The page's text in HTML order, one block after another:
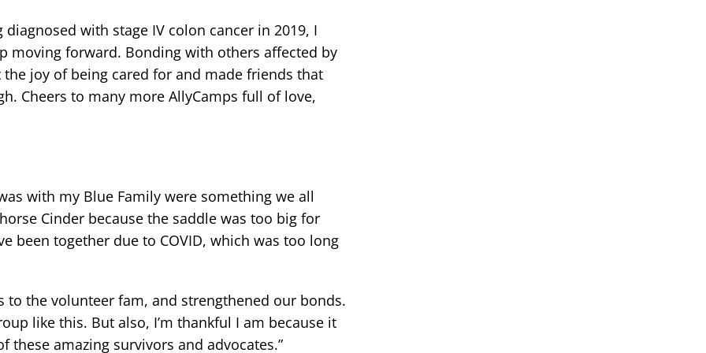
with stage IV colon cancer in 2019, I
moving forward. Bonding with others affected by
joy of being cared for and made friends that
Cheers to many more AllyCamps full of love,
with my Blue Family were something we all
Cinder because the saddle was too big for
been together due to COVID, which was too long
the volunteer fam, and strengthened our bonds.
like this. But also, I’m thankful I am because it
these amazing survivors and advocates.”